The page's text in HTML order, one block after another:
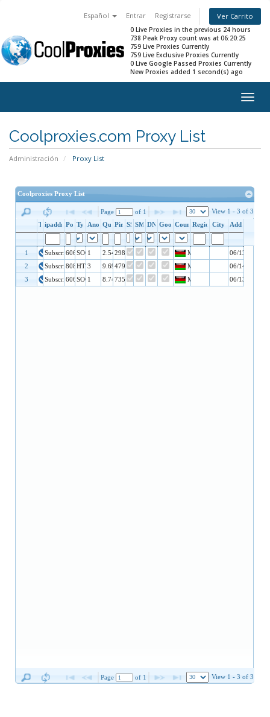
Español Entrar Registrarse Ver Carrito
0 Live Proxies in the previous 24 hours
738 Peak Proxy count was at 06:20:25
759 Live Proxies Currently
759 Live Exclusive Proxies Currently
0 Live Google Passed Proxies Currently
New Proxies added 1 second(s) ago
Coolproxies.com Proxy List
Administración Proxy List